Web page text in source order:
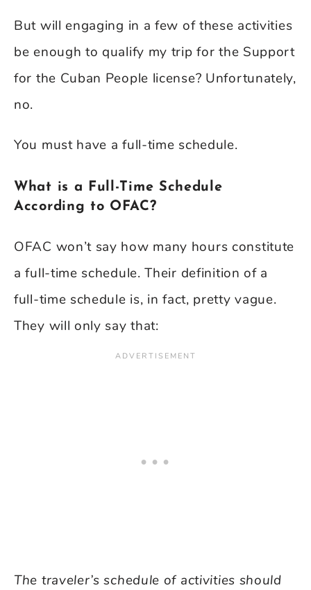
But will engaging in a few of these activities
be enough to qualify my trip for the Support
for the Cuban People license? Unfortunately,
no.
You must have a full-time schedule.
What is a Full-Time Schedule
According to OFAC?
OFAC won’t say how many hours constitute
a full-time schedule. Their definition of a
full-time schedule is, in fact, pretty vague.
They will only say that:
The traveler’s schedule of activities should